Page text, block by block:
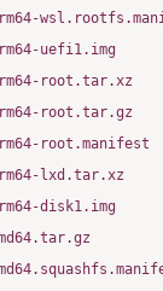
uefi1.img
root.tar.xz
root.tar.gz
root.manifest
lxd.tar.xz
disk1.img